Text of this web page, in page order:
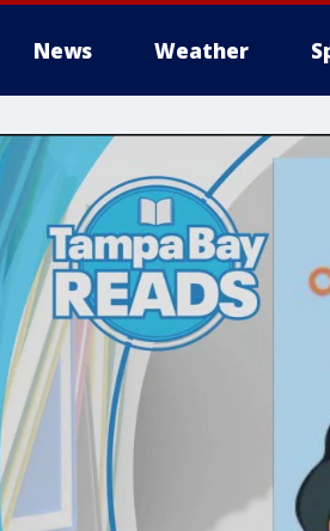
News Weather